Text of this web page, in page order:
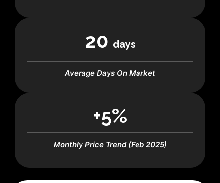
20 days
Average Days On Market
+5%
Monthly Price Trend (Feb 2025)